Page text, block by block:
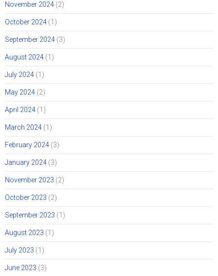
November 2024 (2)
October 2024 (1)
September 2024 (3)
August 2024 (1)
July 2024 (1)
May 2024 (2)
April 2024 (1)
March 2024 (1)
February 2024 (3)
January 2024 (3)
November 2023 (2)
October 2023 (2)
September 2023 (1)
August 2023 (1)
July 2023 (1)
June 2023 (3)